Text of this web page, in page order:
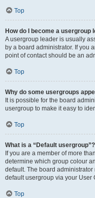
Top
How do I become a usergroup
A usergroup leader is usually
by a board administrator. If you
point of contact should be an
Top
Why do some usergroups
It is possible for the board
usergroup to make it easy to
Top
What is a “Default usergroup”?
If you are a member of more
determine which group colour
default. The board
default usergroup via your User
Top